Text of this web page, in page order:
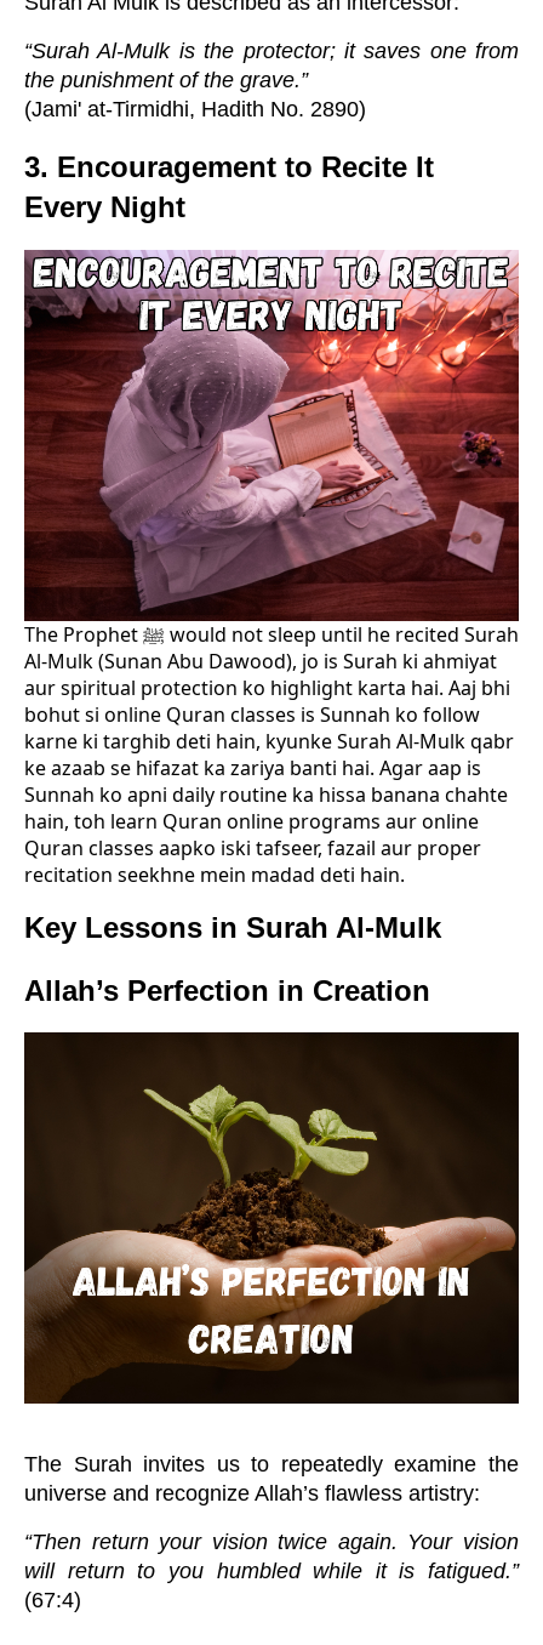
“Surah Al-Mulk is the protector; it saves one from
the punishment of the grave.”
(Jami' at-Tirmidhi, Hadith No. 2890)
3. Encouragement to Recite It
Every Night
The Prophet ﷺ would not sleep until he recited Surah
Al-Mulk (Sunan Abu Dawood), jo is Surah ki ahmiyat
aur spiritual protection ko highlight karta hai. Aaj bhi
bohut si online Quran classes is Sunnah ko follow
karne ki targhib deti hain, kyunke Surah Al-Mulk qabr
ke azaab se hifazat ka zariya banti hai. Agar aap is
Sunnah ko apni daily routine ka hissa banana chahte
hain, toh learn Quran online programs aur online
Quran classes aapko iski tafseer, fazail aur proper
recitation seekhne mein madad deti hain.
Key Lessons in Surah Al-Mulk
Allah’s Perfection in Creation
The Surah invites us to repeatedly examine the
universe and recognize Allah’s flawless artistry:
“Then return your vision twice again. Your vision
will return to you humbled while it is fatigued.”
(67:4)